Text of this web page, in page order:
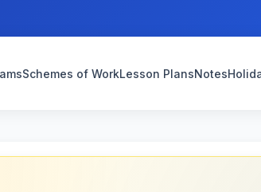
Schemes of WorkLesson PlansNotes